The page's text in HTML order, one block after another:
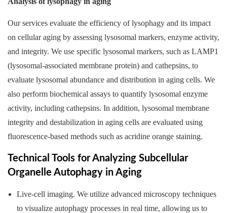
Our services evaluate the efficiency of lysophagy and its impact
on cellular aging by assessing lysosomal markers, enzyme activity,
and integrity. We use specific lysosomal markers, such as LAMP1
(lysosomal-associated membrane protein) and cathepsins, to
evaluate lysosomal abundance and distribution in aging cells. We
also perform biochemical assays to quantify lysosomal enzyme
activity, including cathepsins. In addition, lysosomal membrane
integrity and destabilization in aging cells are evaluated using
fluorescence-based methods such as acridine orange staining.
Technical Tools for Analyzing Subcellular
Organelle Autophagy in Aging
Live-cell imaging. We utilize advanced microscopy techniques
to visualize autophagy processes in real time, allowing us to